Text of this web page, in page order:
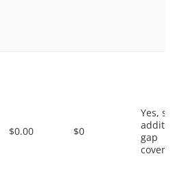
$0.00 $0
Yes, some
gap
coverage.